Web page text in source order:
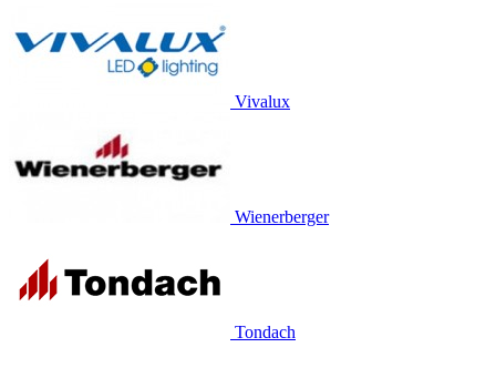
Vivalux
Wienerberger
Tondach